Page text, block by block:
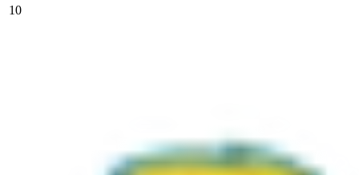
10